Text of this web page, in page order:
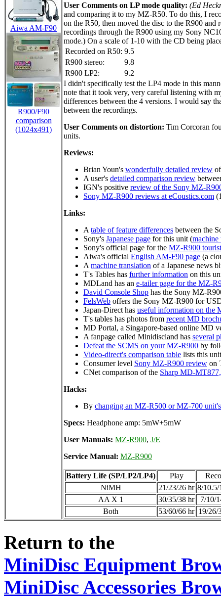
Aiwa AM-F90
R900/F90
comparison
(1024x491)
User Comments on LP mode quality: (Ed
and comparing it to my MZ-R50. To do this, I
on the R50, then moved the disc to the R900 and
recordings through the R900 using my Sony
mode.) On a scale of 1-10 with the CD being
Recorded on R50: 9.5
R900 stereo:
9.8
R900 LP2:
9.2
I didn't specifically test the LP4 mode in this
note that it took very, very careful listening with
differences between the 4 versions. I would say
between the recordings.
User Comments on distortion: Tim Corcoran
units.
Reviews:
Brian Youn's wonderfully detailed review
A user's detailed comparison review
IGN's positive review of the Sony MZ-
Sony MZ-R900 reviews at eCoustics.com
Links:
A table of feature differences between the
Sony's Japanese page for this unit (machine
Sony's official page for the MZ-R900
Aiwa's official English AM-F90 page (a
A machine translation of a Japanese news
T's Tables has further information on this
MDLand has an e-tailer page for the MZ-
David Console Shop has the Sony MZ-
FelsWeb offers the Sony MZ-R900 for
Japan-Direct has useful information on the
T's tables has photos from recent MD
MD Portal, a Singapore-based online MD
A fanpage called Minidiscland has several
Defeat the SCMS on your MZ-R900 by
Video-direct's comparison table lists this
Consumer level Sony MZ-R900 review on
CNet comparison of the Sharp MD-
Hacks:
By changing an MZ-R500 or MZ-700
Specs: Headphone amp: 5mW+5mW
User Manuals: MZ-R900, J/E
Service Manual: MZ-R900
Battery Life (SP/LP2/LP4) Play
NiMH
21/23/26 hr 8/10.5/
AA X 1
30/35/38 hr
7/10/
Both
53/60/66 hr 19/26/
Return to the
MiniDisc Equipment
MiniDisc Accessories